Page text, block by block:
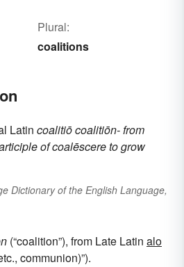
Plural:
coalitions
Latin coalitiōcoalitiōn-from
ofcoalēscereto grow
Dictionary of the English Language,
(“coalition”), from Late Latin alo
communion)”).